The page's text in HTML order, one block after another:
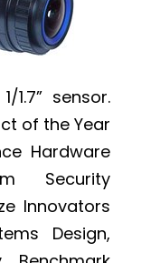
1.7” sensor.
of the Year
Hardware
Security
Innovators
Design,